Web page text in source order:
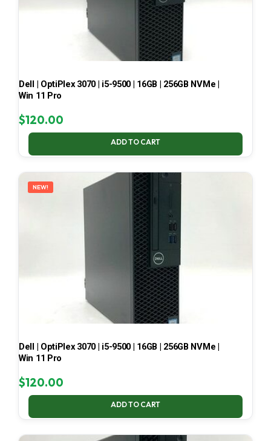
Dell | OptiPlex 3070 | i5-9500 | 16GB | 256GB NVMe |
Win 11 Pro
$120.00
ADD TO CART
NEW!
Dell | OptiPlex 3070 | i5-9500 | 16GB | 256GB NVMe |
Win 11 Pro
$120.00
ADD TO CART